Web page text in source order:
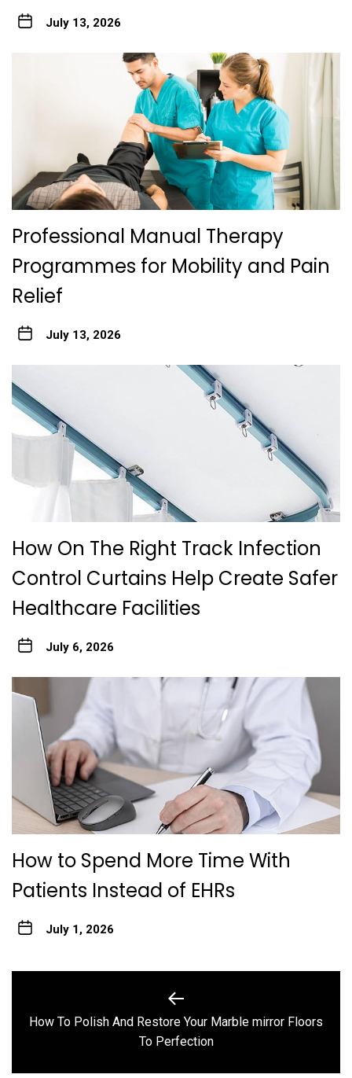
July 13, 2026
Professional Manual Therapy
Programmes for Mobility and Pain
Relief
July 13, 2026
How On The Right Track Infection
Control Curtains Help Create Safer
Healthcare Facilities
July 6, 2026
How to Spend More Time With
Patients Instead of EHRs
July 1, 2026
navigation
Previous
post:
How To Polish And Restore Your Marble mirror Floors
To Perfection